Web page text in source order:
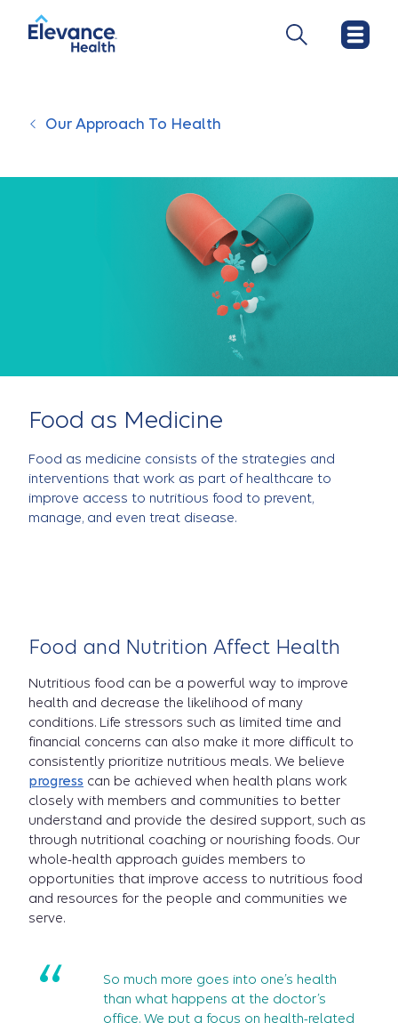
Our Approach To Health
Food as Medicine
Food as medicine consists of the strategies and
interventions that work as part of healthcare to
improve access to nutritious food to prevent,
manage, and even treat disease.
Food and Nutrition Affect Health
Nutritious food can be a powerful way to improve
health and decrease the likelihood of many
conditions. Life stressors such as limited time and
financial concerns can also make it more difficult to
consistently prioritize nutritious meals. We believe
progress can be achieved when health plans work
closely with members and communities to better
understand and provide the desired support, such as
through nutritional coaching or nourishing foods. Our
whole-health approach guides members to
opportunities that improve access to nutritious food
and resources for the people and communities we
serve.
“
So much more goes into one’s health
than what happens at the doctor’s
office. We put a focus on health-related